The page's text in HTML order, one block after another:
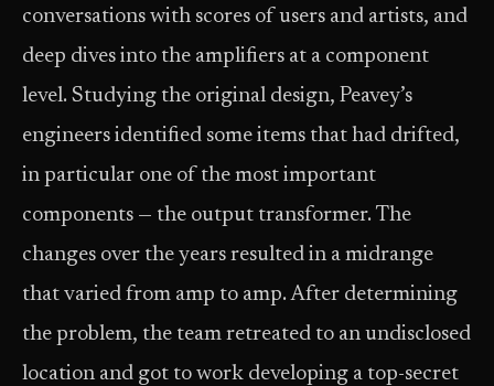
conversations with scores of users and artists, and
deep dives into the amplifiers at a component
level. Studying the original design, Peavey’s
engineers identified some items that had drifted,
in particular one of the most important
components — the output transformer. The
changes over the years resulted in a midrange
that varied from amp to amp. After determining
the problem, the team retreated to an undisclosed
location and got to work developing a top-secret